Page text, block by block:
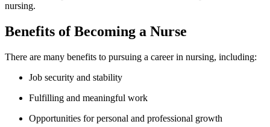
nursing.
Benefits of Becoming a Nurse
There are many benefits⁤ to‌ pursuing a career in​ nursing, including:
Job security and stability
Fulfilling and meaningful work
Opportunities‌ for personal and professional growth